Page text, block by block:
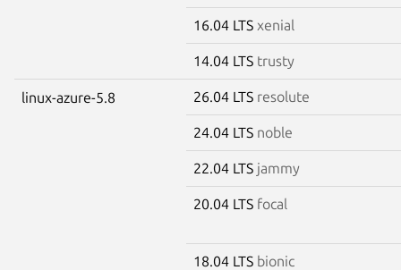
16.04 LTS xenial
14.04 LTS trusty
linux-azure-5.8 26.04 LTS resolute
24.04 LTS noble
22.04 LTS jammy
20.04 LTS focal
18.04 LTS bionic